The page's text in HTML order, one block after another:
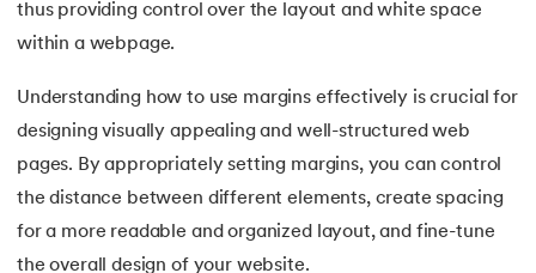
with PwC India
Apache Kafka Tutorial
16.Apex Tutorial
17.App Tutorial
thus providing control over the layout and white space
within a webpage.
Understanding how to use margins effectively is crucial for
designing visually appealing and well-structured web
pages. By appropriately setting margins, you can control
the distance between different elements, create spacing
for a more readable and organized layout, and fine-tune
the overall design of your website.